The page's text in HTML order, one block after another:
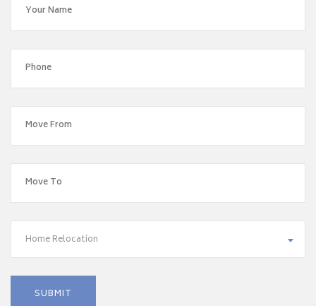
Home Relocation